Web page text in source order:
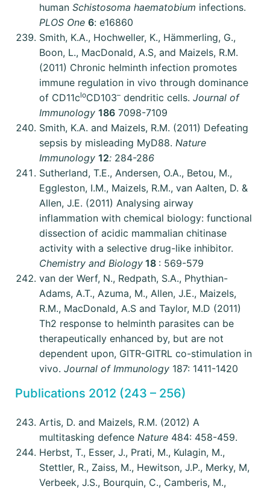
human Schistosoma haematobium infections.
PLOS One 6: e16860
Smith, K.A., Hochweller, K., Hämmerling, G.,
Boon, L., MacDonald, A.S, and Maizels, R.M.
(2011) Chronic helminth infection promotes
immune regulation in vivo through dominance
of CD11cloCD103– dendritic cells. Journal of
Immunology 186 7098-7109
Smith, K.A. and Maizels, R.M. (2011) Defeating
sepsis by misleading MyD88. Nature
Immunology 12: 284-286
Sutherland, T.E., Andersen, O.A., Betou, M.,
Eggleston, I.M., Maizels, R.M., van Aalten, D. &
Allen, J.E. (2011) Analysing airway
inflammation with chemical biology: functional
dissection of acidic mammalian chitinase
activity with a selective drug-like inhibitor.
Chemistry and Biology 18 : 569-579
van der Werf, N., Redpath, S.A., Phythian-
Adams, A.T., Azuma, M., Allen, J.E., Maizels,
R.M., MacDonald, A.S and Taylor, M.D (2011)
Th2 response to helminth parasites can be
therapeutically enhanced by, but are not
dependent upon, GITR-GITRL co-stimulation in
vivo. Journal of Immunology 187: 1411-1420
Publications 2012 (243 – 256)
Artis, D. and Maizels, R.M. (2012) A
multitasking defence Nature 484: 458-459.
Herbst, T., Esser, J., Prati, M., Kulagin, M.,
Stettler, R., Zaiss, M., Hewitson, J.P., Merky, M,
Verbeek, J.S., Bourquin, C., Camberis, M.,